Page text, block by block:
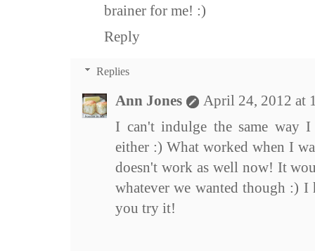
brainer for me! :)
Reply
Replies
Ann Jones
April 24, 2012 at
I can't indulge the same way
either :) What worked when I
doesn't work as well now! It
whatever we wanted though :)
you try it!